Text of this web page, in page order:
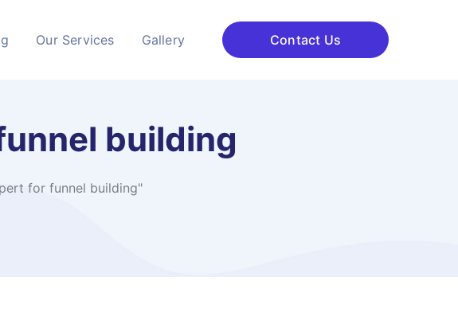
Our Services Gallery Contact Us
building
for funnel building"